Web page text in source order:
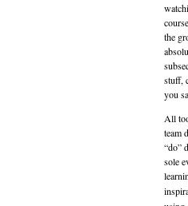
the
stuff,
you
All
team
“do”
sole